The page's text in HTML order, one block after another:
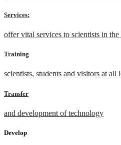
Services:
offer vital services to scientists in the
Training
scientists, students and visitors at all
Transfer
and development of technology
Develop